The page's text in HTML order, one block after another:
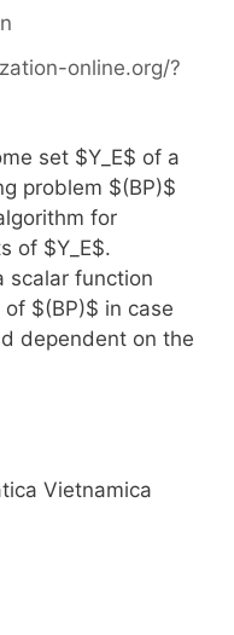
online.org/?
set $Y_E$ of a
problem $(BP)$
for
of $Y_E$.
scalar function
$(BP)$ in case
dependent on the
Vietnamica